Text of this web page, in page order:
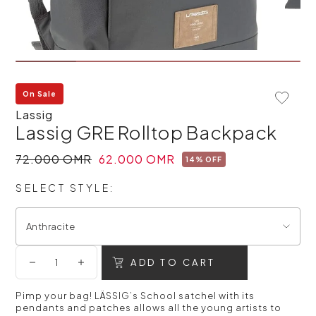
On Sale
Lassig
Lassig GRE Rolltop Backpack
72.000 OMR 62.000 OMR 14% OFF
Add To
SELECT STYLE:
Anthracite
ADD TO CART
Pimp your bag! LÄSSIG’s School satchel with its
pendants and patches allows all the young artists to